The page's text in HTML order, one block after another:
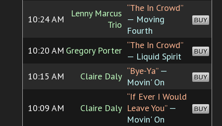
10:24 AM
Lenny Marcus
Trio
“The In Crowd”
— Moving
Fourth
BUY
10:20 AM Gregory Porter “The In Crowd”
— Liquid Spirit
BUY
10:15 AM Claire Daly “Bye-Ya”—
Movin' On
BUY
10:09 AM Claire Daly
“If Ever I Would
Leave You”—
Movin' On
BUY